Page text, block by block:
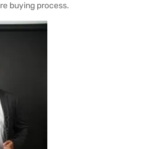
buying process.